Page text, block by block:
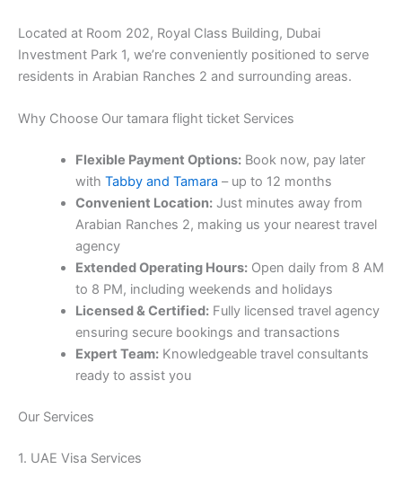
Located at Room 202, Royal Class Building, Dubai
Investment Park 1, we’re conveniently positioned to serve
residents in Arabian Ranches 2 and surrounding areas.
Why Choose Our tamara flight ticket Services
Flexible Payment Options:Book now, pay later
with Tabby and Tamara – up to 12 months
Convenient Location:Just minutes away from
Arabian Ranches 2, making us your nearest travel
agency
Extended Operating Hours:Open daily from 8 AM
to 8 PM, including weekends and holidays
Licensed & Certified:Fully licensed travel agency
ensuring secure bookings and transactions
Expert Team:Knowledgeable travel consultants
ready to assist you
Our Services
1. UAE Visa Services